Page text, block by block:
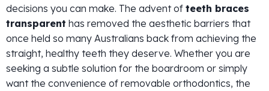
decisions you can make. The advent of teeth braces
transparent has removed the aesthetic barriers that
once held so many Australians back from achieving the
straight, healthy teeth they deserve. Whether you are
seeking a subtle solution for the boardroom or simply
want the convenience of removable orthodontics, the